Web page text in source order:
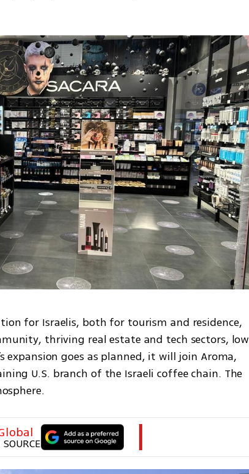
for Israelis, both for tourism and residence,
thriving real estate and tech sectors, low
expansion goes as planned, it will join Aroma,
U.S. branch of the Israeli coffee chain. The